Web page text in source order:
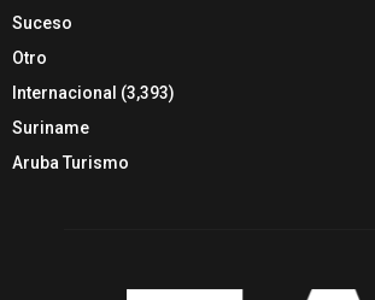
Suceso
Otro
Internacional (3,393)
Suriname
Aruba Turismo